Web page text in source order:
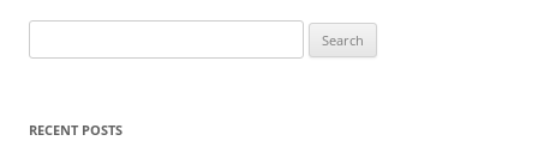
for:
RECENT POSTS